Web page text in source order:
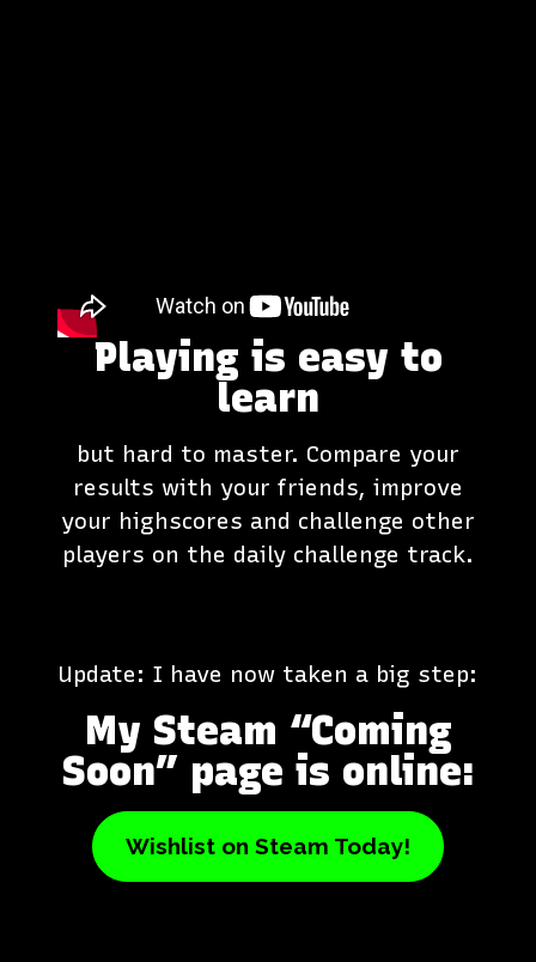
Playing is easy to
learn
but hard to master. Compare your
results with your friends, improve
your highscores and challenge other
players on the daily challenge track.
Update: I have now taken a big step:
My Steam “Coming
Soon” page is online:
Wishlist on Steam Today!